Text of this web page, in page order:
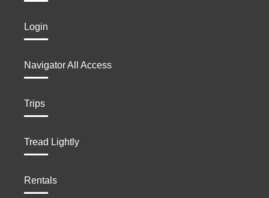
Login
Navigator All Access
Trips
Tread Lightly
Rentals